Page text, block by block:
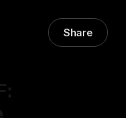
Share